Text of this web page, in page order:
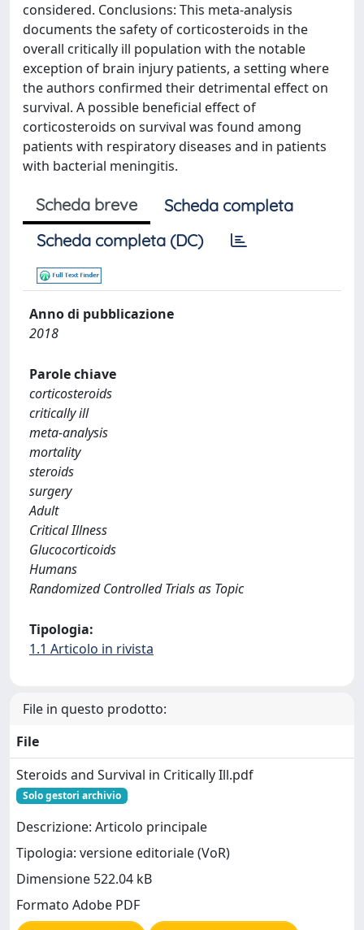
considered. Conclusions: This meta-analysis
documents the safety of corticosteroids in the
overall critically ill population with the notable
exception of brain injury patients, a setting where
the authors confirmed their detrimental effect on
survival. A possible beneficial effect of
corticosteroids on survival was found among
patients with respiratory diseases and in patients
with bacterial meningitis.
Scheda breve
Scheda completa
Scheda completa (DC)
Anno di pubblicazione
2018
Parole chiave
corticosteroids
critically ill
meta-analysis
mortality
steroids
surgery
Adult
Critical Illness
Glucocorticoids
Humans
Randomized Controlled Trials as Topic
Tipologia:
1.1 Articolo in rivista
File in questo prodotto:
File
Steroids and Survival in Critically Ill.pdf
Solo gestori archivio
Descrizione: Articolo principale
Tipologia: versione editoriale (VoR)
Dimensione 522.04 kB
Formato Adobe PDF